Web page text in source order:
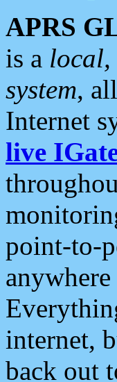
APRS
is a local,
system,
Internet
live
point-to-
internet,
back out